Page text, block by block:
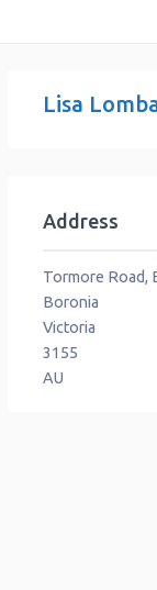
Lisa
Address
Tormore Road,
Boronia
Victoria
3155
AU